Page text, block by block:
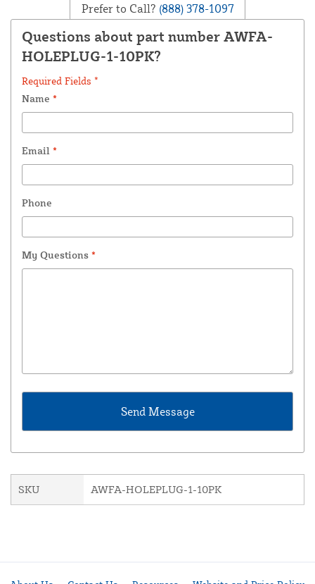
Prefer to Call? (888) 378-1097
Questions about part number AWFA-
HOLEPLUG-1-10PK?
Required Fields *
Name *
Email *
Phone
My Questions *
SKU AWFA-HOLEPLUG-1-10PK